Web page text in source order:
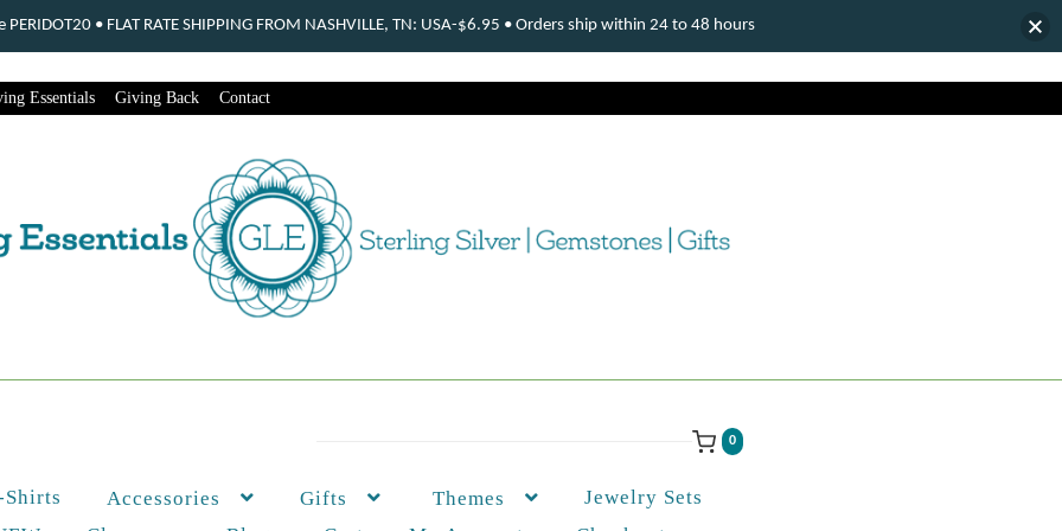
Essentials Giving Back Contact
0
Shirts Accessories Gifts Themes
Jewelry Sets
• FLAT RATE SHIPPING FROM NASHVILLE, TN: USA-$6.95 • Orders ship within 24 to 48 hours